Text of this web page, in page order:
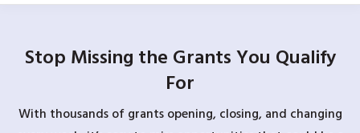
Stop Missing the Grants You Qualify
For
With thousands of grants opening, closing, and changing